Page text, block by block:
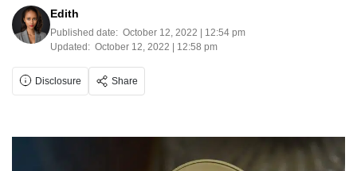
Edith
Published date: October 12, 2022 | 12:54 pm
Updated: October 12, 2022 | 12:58 pm
Disclosure Share